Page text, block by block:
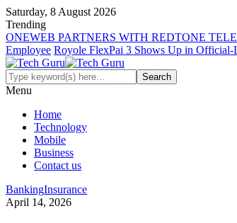
Saturday, 8 August 2026
Trending
ONEWEB PARTNERS WITH REDTONE
Employee Royole FlexPai 3 Shows Up in Official-
Menu
Home
Technology
Mobile
Business
Contact us
BankingInsurance
April 14, 2026